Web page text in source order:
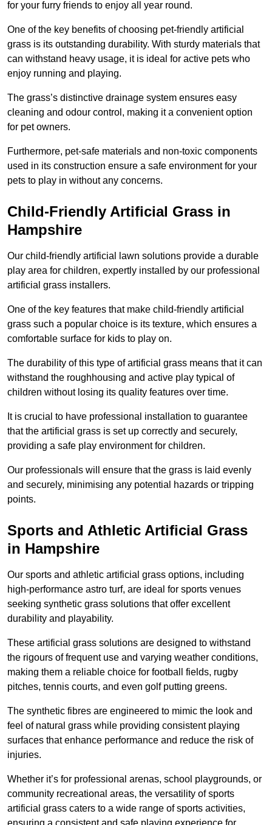
for your furry friends to enjoy all year round.
One of the key benefits of choosing pet-friendly artificial
grass is its outstanding durability. With sturdy materials that
can withstand heavy usage, it is ideal for active pets who
enjoy running and playing.
The grass’s distinctive drainage system ensures easy
cleaning and odour control, making it a convenient option
for pet owners.
Furthermore, pet-safe materials and non-toxic components
used in its construction ensure a safe environment for your
pets to play in without any concerns.
Child-Friendly Artificial Grass in
Hampshire
Our child-friendly artificial lawn solutions provide a durable
play area for children, expertly installed by our professional
artificial grass installers.
One of the key features that make child-friendly artificial
grass such a popular choice is its texture, which ensures a
comfortable surface for kids to play on.
The durability of this type of artificial grass means that it can
withstand the roughhousing and active play typical of
children without losing its quality features over time.
It is crucial to have professional installation to guarantee
that the artificial grass is set up correctly and securely,
providing a safe play environment for children.
Our professionals will ensure that the grass is laid evenly
and securely, minimising any potential hazards or tripping
points.
Sports and Athletic Artificial Grass
in Hampshire
Our sports and athletic artificial grass options, including
high-performance astro turf, are ideal for sports venues
seeking synthetic grass solutions that offer excellent
durability and playability.
These artificial grass solutions are designed to withstand
the rigours of frequent use and varying weather conditions,
making them a reliable choice for football fields, rugby
pitches, tennis courts, and even golf putting greens.
The synthetic fibres are engineered to mimic the look and
feel of natural grass while providing consistent playing
surfaces that enhance performance and reduce the risk of
injuries.
Whether it’s for professional arenas, school playgrounds, or
community recreational areas, the versatility of sports
artificial grass caters to a wide range of sports activities,